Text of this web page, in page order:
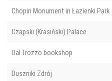
Chopin Monument in Łazienki Park
Czapski (Krasiński) Palace
Dal Trozzo bookshop
Duszniki Zdrój